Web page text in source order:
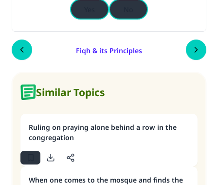
Fiqh & its Principles
Similar Topics
Ruling on praying alone behind a row in the
congregation
When one comes to the mosque and finds the